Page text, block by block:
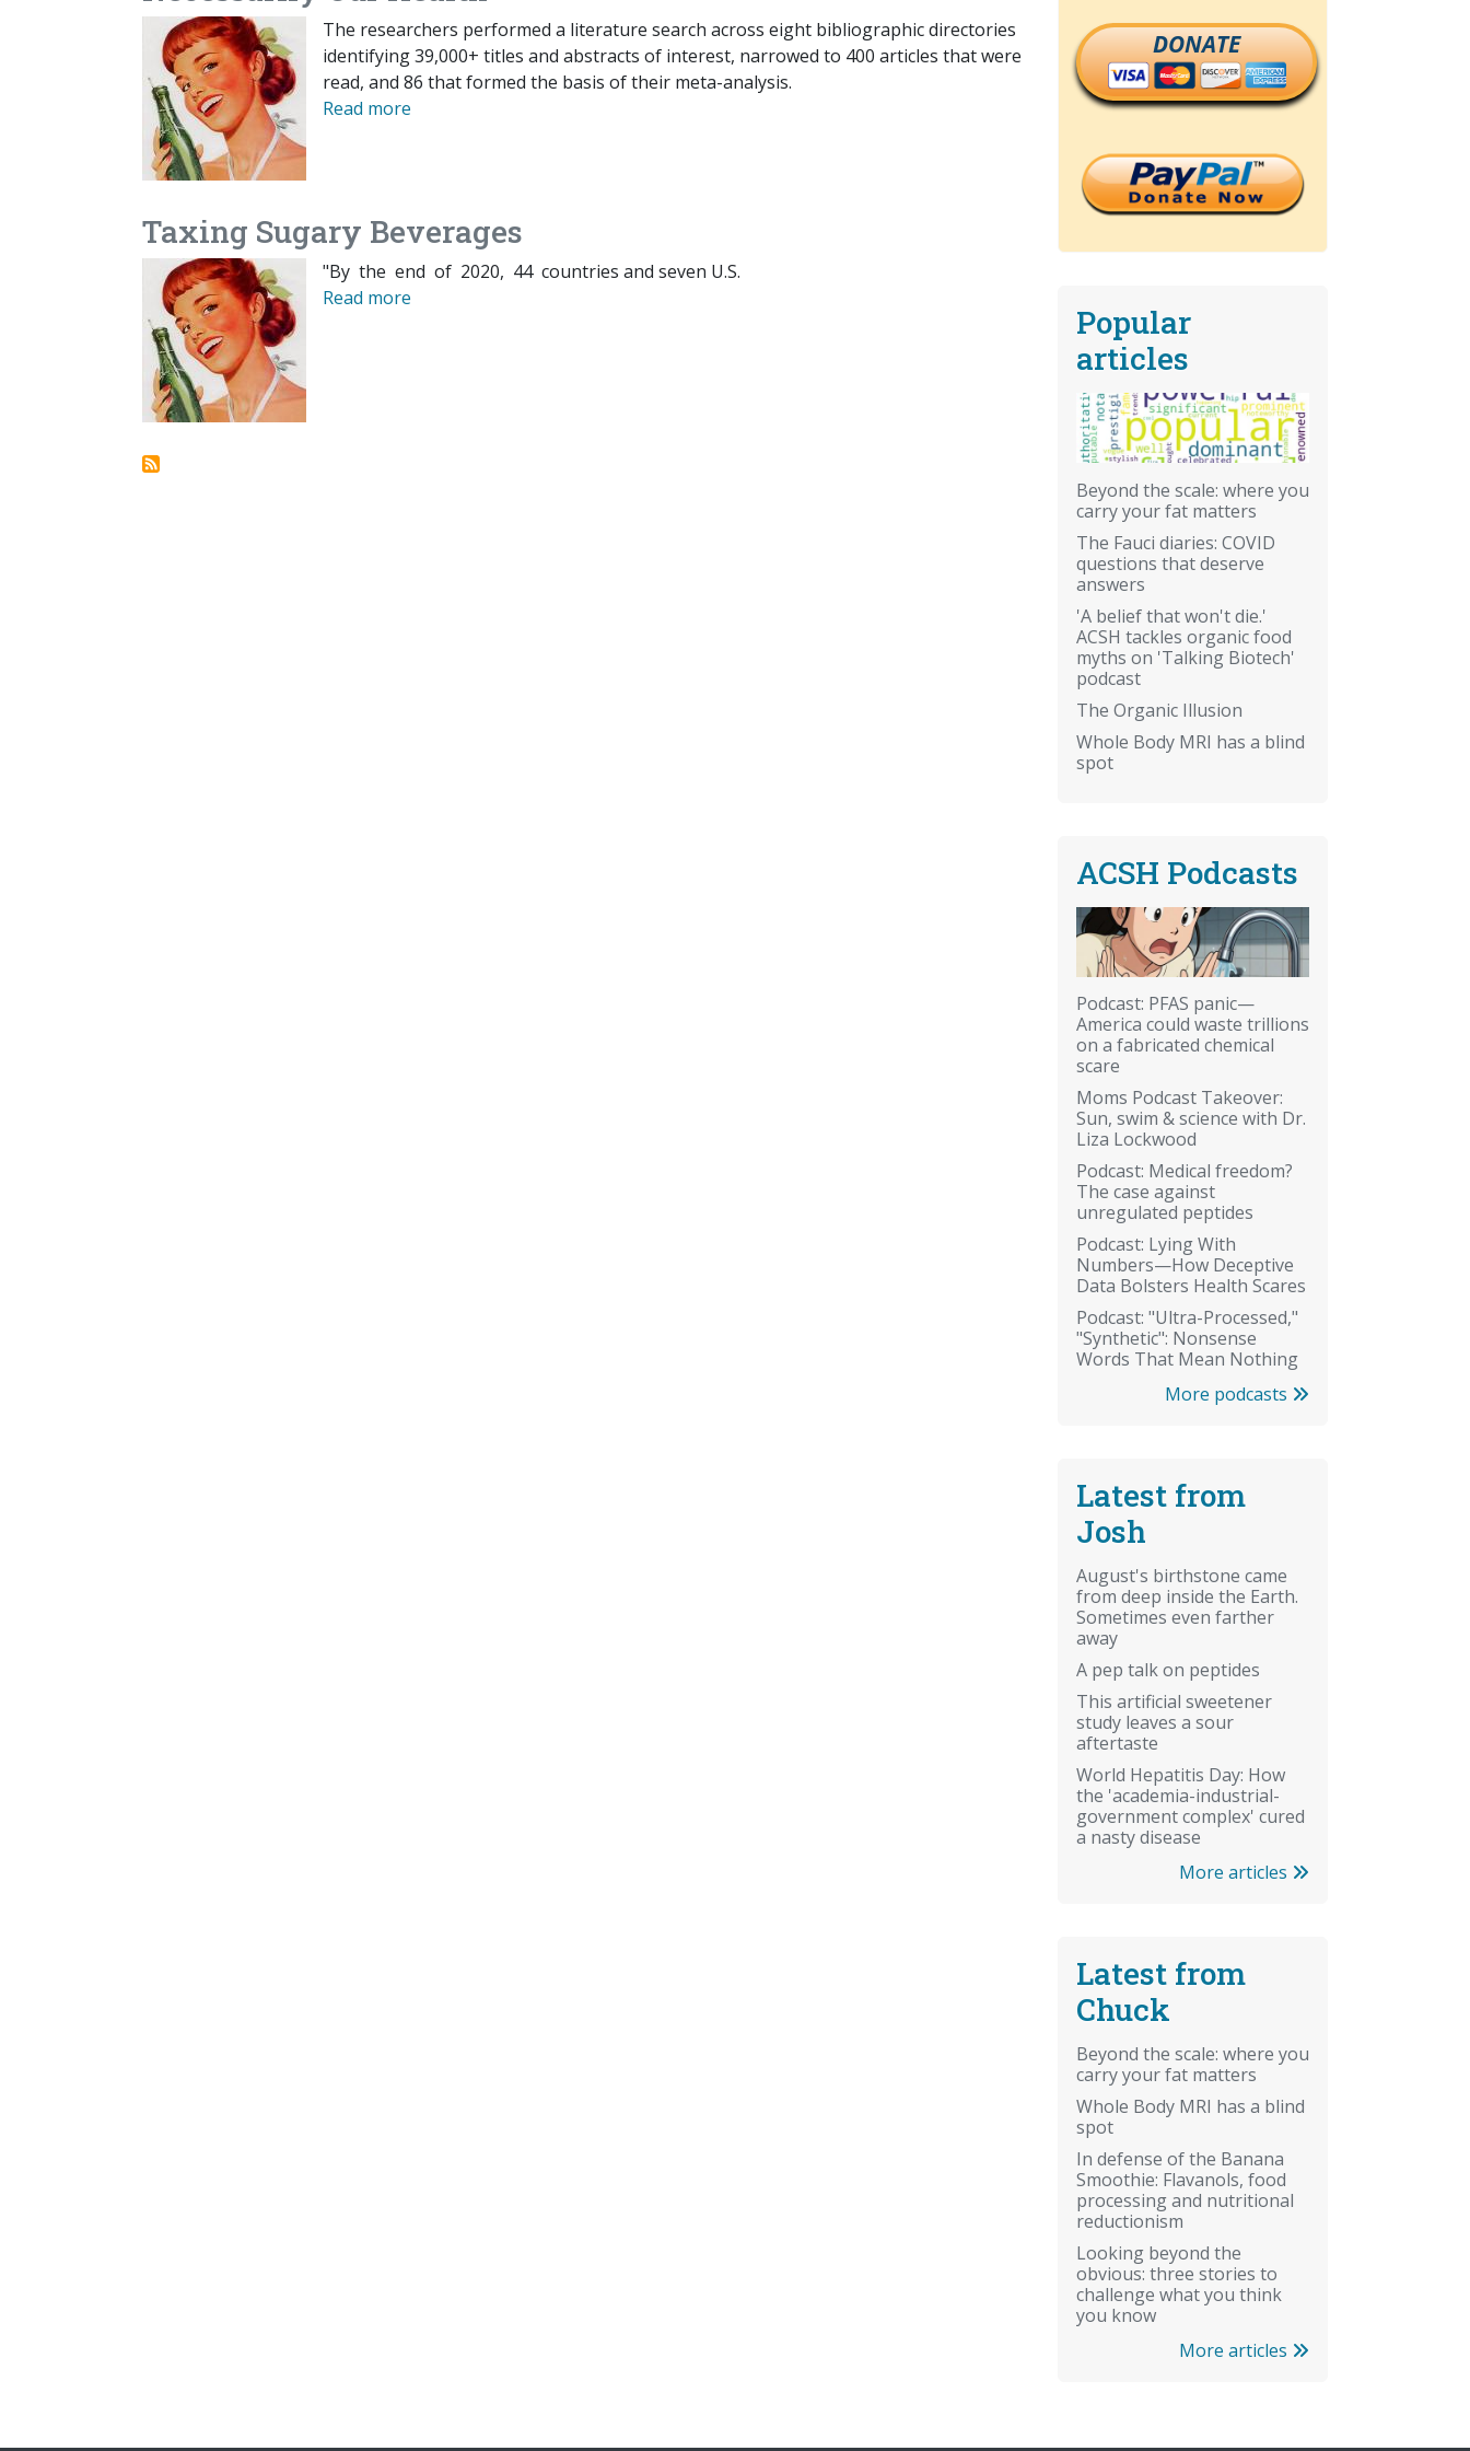
The researchers performed a literature search across eight bibliographic directories
identifying 39,000+ titles and abstracts of interest, narrowed to 400 articles that were
read, and 86 that formed the basis of their meta-analysis.
Read more
Taxing Sugary Beverages
"By the end of 2020, 44 countries and seven U.S.
Read more
DONATE
Popular
articles
Beyond the scale: where you
carry your fat matters
The Fauci diaries: COVID
questions that deserve
answers
'A belief that won't die.'
ACSH tackles organic food
myths on 'Talking Biotech'
podcast
The Organic Illusion
Whole Body MRI has a blind
spot
ACSH Podcasts
Podcast: PFAS panic—
America could waste trillions
on a fabricated chemical
scare
Moms Podcast Takeover:
Sun, swim & science with Dr.
Liza Lockwood
Podcast: Medical freedom?
The case against
unregulated peptides
Podcast: Lying With
Numbers—How Deceptive
Data Bolsters Health Scares
Podcast: "Ultra-Processed,"
"Synthetic": Nonsense
Words That Mean Nothing
More podcasts
Latest from
Josh
August's birthstone came
from deep inside the Earth.
Sometimes even farther
away
A pep talk on peptides
This artificial sweetener
study leaves a sour
aftertaste
World Hepatitis Day: How
the 'academia-industrial-
government complex' cured
a nasty disease
More articles
Latest from
Chuck
Beyond the scale: where you
carry your fat matters
Whole Body MRI has a blind
spot
In defense of the Banana
Smoothie: Flavanols, food
processing and nutritional
reductionism
Looking beyond the
obvious: three stories to
challenge what you think
you know
More articles